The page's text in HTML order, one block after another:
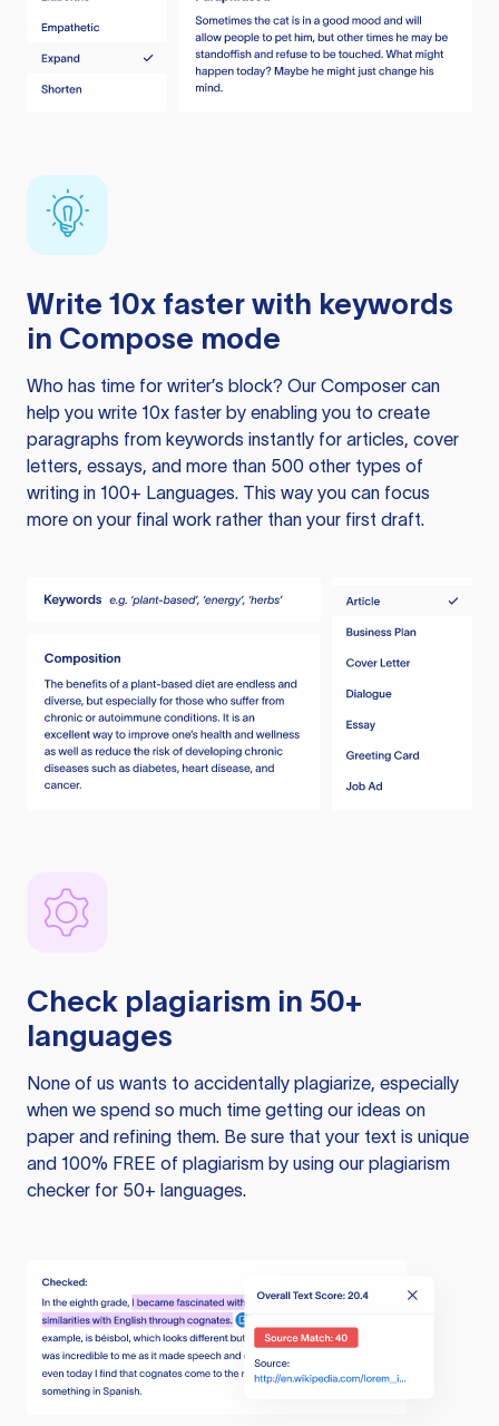
Write 10x faster with keywords
in Compose mode
Who has time for writer’s block? Our Composer can
help you write 10x faster by enabling you to create
paragraphs from keywords instantly for articles, cover
letters, essays, and more than 500 other types of
writing in 100+ Languages. This way you can focus
more on your final work rather than your first draft.
Check plagiarism in 50+
languages
None of us wants to accidentally plagiarize, especially
when we spend so much time getting our ideas on
paper and refining them. Be sure that your text is unique
and 100% FREE of plagiarism by using our plagiarism
checker for 50+ languages.